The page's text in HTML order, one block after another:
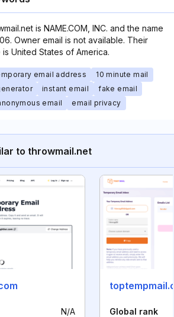
is NAME.COM, INC. and the name
Owner email is not available. Their
United States of America.
email address
10 minute mail
instant email
fake email
email email privacy
to throwmail.net
N/A Global rank